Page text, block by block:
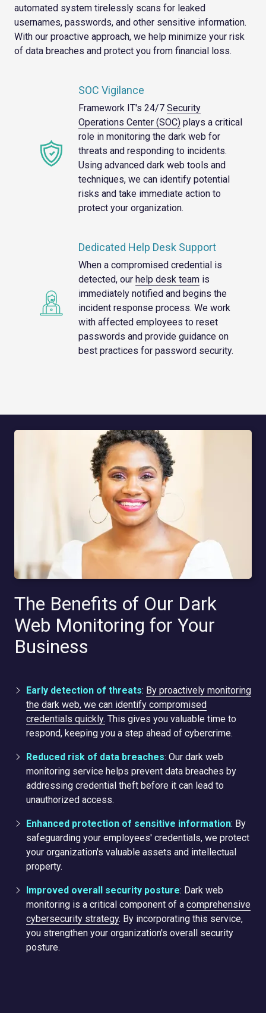
automated system tirelessly scans for leaked
usernames, passwords, and other sensitive information.
With our proactive approach, we help minimize your risk
of data breaches and protect you from financial loss.
SOC Vigilance
Framework IT's 24/7 Security
Operations Center (SOC) plays a critical
role in monitoring the dark web for
threats and responding to incidents.
Using advanced dark web tools and
techniques, we can identify potential
risks and take immediate action to
protect your organization.
Dedicated Help Desk Support
When a compromised credential is
detected, our help desk team is
immediately notified and begins the
incident response process. We work
with affected employees to reset
passwords and provide guidance on
best practices for password security.
The Benefits of Our Dark
Web Monitoring for Your
Business
Early detection of threats: By proactively monitoring
the dark web, we can identify compromised
credentials quickly. This gives you valuable time to
respond, keeping you a step ahead of cybercrime.
Reduced risk of data breaches: Our dark web
monitoring service helps prevent data breaches by
addressing credential theft before it can lead to
unauthorized access.
Enhanced protection of sensitive information: By
safeguarding your employees' credentials, we protect
your organization's valuable assets and intellectual
property.
Improved overall security posture: Dark web
monitoring is a critical component of a comprehensive
cybersecurity strategy. By incorporating this service,
you strengthen your organization's overall security
posture.